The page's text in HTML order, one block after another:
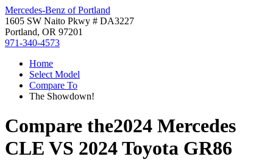
Mercedes-Benz of Portland
1605 SW Naito Pkwy # DA3227
Portland, OR 97201
971-340-4573
Home
Select Model
Compare To
The Showdown!
Compare the2024 Mercedes
CLE VS 2024 Toyota GR86